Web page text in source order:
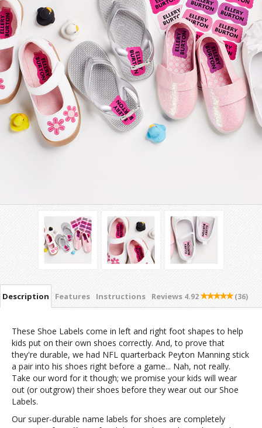
Description Features Instructions Reviews 4.92 (36)
These Shoe Labels come in left and right foot shapes to help
kids put on their own shoes correctly. And, to prove that
they're durable, we had NFL quarterback Peyton Manning stick
a pair into his shoes right before a game... Nah, not really.
Take our word for it though; we promise your kids will wear
out (or outgrow) their shoes before they wear out our Shoe
Labels.
Our super-durable name labels for shoes are completely